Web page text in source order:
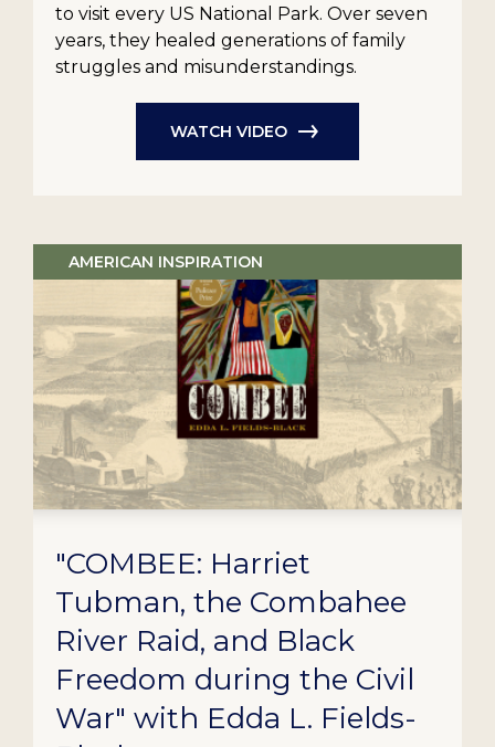
to visit every US National Park. Over seven
years, they healed generations of family
struggles and misunderstandings.
WATCH VIDEO
AMERICAN INSPIRATION
"COMBEE: Harriet
Tubman, the Combahee
River Raid, and Black
Freedom during the Civil
War" with Edda L. Fields-